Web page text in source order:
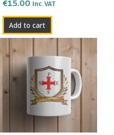
€15.00 Inc. VAT
Add to cart